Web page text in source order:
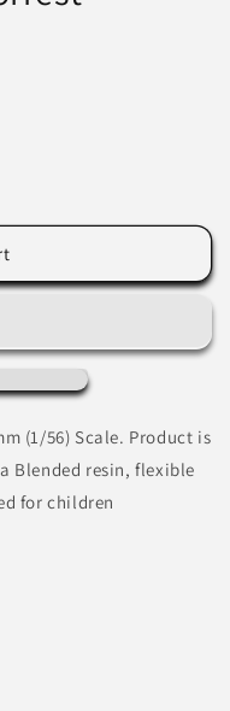
(1/56) Scale. Product is
Blended resin, flexible
for children